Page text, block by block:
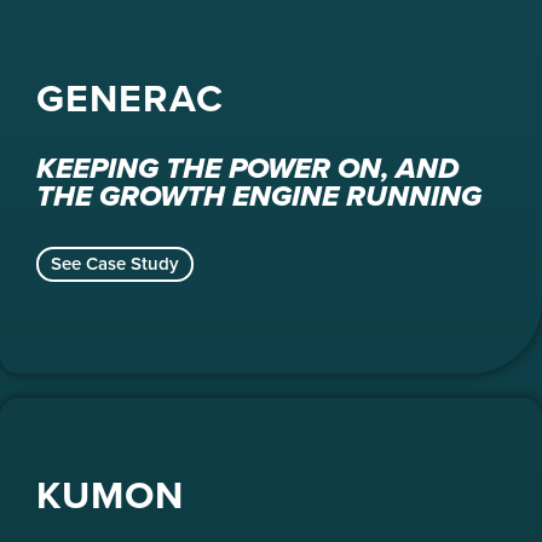
GENERAC
KEEPING THE POWER ON, AND
THE GROWTH ENGINE RUNNING
See Case Study
KUMON